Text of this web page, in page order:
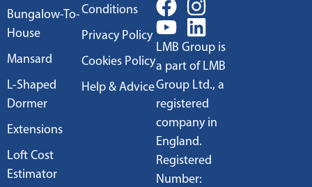
Bungalow-To-
House
Mansard
L-Shaped
Dormer
Extensions
Loft Cost
Estimator
Conditions
Privacy Policy
Cookies Policy
Help & Advice
LMB Group is
a part of LMB
Group Ltd., a
registered
company in
England.
Registered
Number: